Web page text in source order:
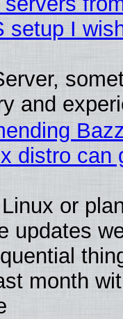
setup I
and
distro can
or
updates
month